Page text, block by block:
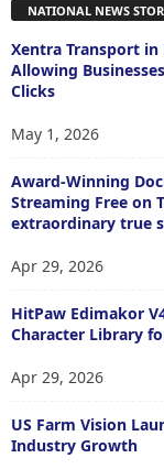
NATIONAL NEWS
Xentra Transport in
Allowing
Clicks
May 1, 2026
Award-Winning
Streaming Free on
extraordinary true
Apr 29, 2026
HitPaw Edimakor
Character Library
Apr 29, 2026
US Farm Vision
Industry Growth